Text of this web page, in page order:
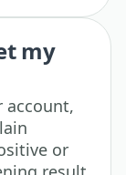
my
account,
or